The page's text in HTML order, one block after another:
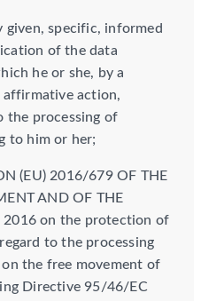
given, specific, informed
of the data
he or she, by a
action,
the processing of
to him or her;
(EU) 2016/679 OF THE
AND OF THE
on the protection of
to the processing
the free movement of
Directive 95/46/EC